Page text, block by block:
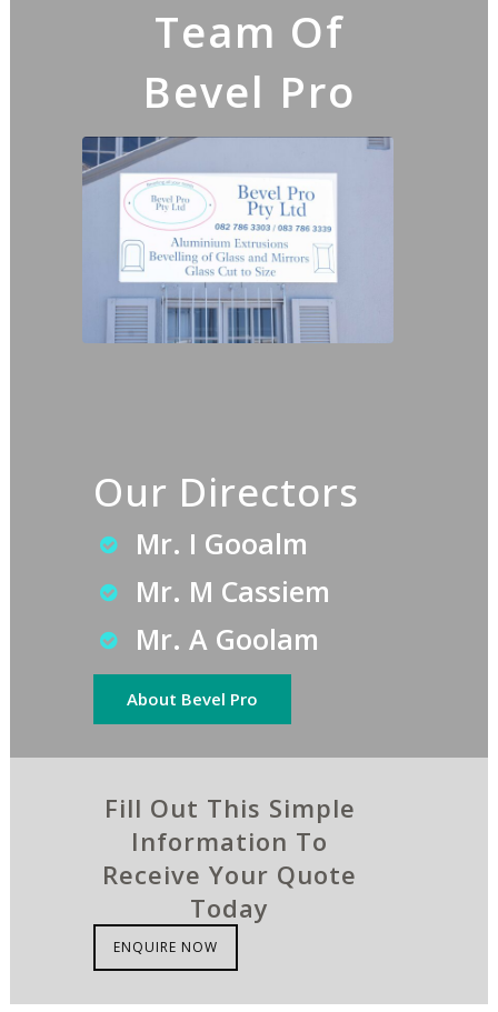
Team Of
Bevel Pro
Our Directors
Mr. I Gooalm
Mr. M Cassiem
Mr. A Goolam
About Bevel Pro
Fill Out This Simple
Information To
Receive Your Quote
Today
ENQUIRE NOW